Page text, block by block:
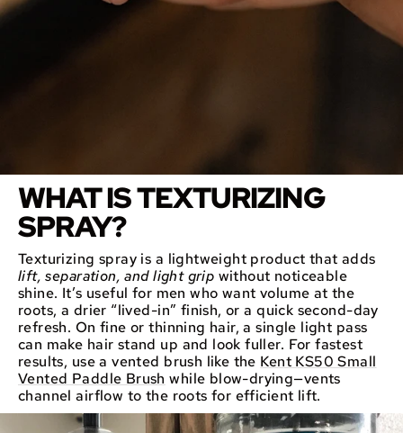
WHAT IS TEXTURIZING
SPRAY?
Texturizing spray is a lightweight product that adds
lift, separation, and light grip without noticeable
shine. It’s useful for men who want volume at the
roots, a drier “lived-in” finish, or a quick second-day
refresh. On fine or thinning hair, a single light pass
can make hair stand up and look fuller. For fastest
results, use a vented brush like the Kent KS50 Small
Vented Paddle Brush while blow-drying—vents
channel airflow to the roots for efficient lift.